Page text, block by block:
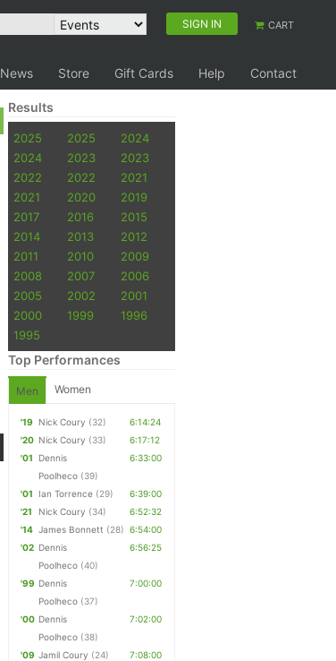
SIGN IN CART
News Store Gift Cards Help Contact
Results
2025 2025
2024
2024
2023
2023
2022
2022
2021
2021
2020
2019
2017
2016
2015
2014
2013
2012
2011
2010
2009
2008
2007
2006
2005
2002
2001
2000
1999
1996
1995
Top Performances
Men Women
'19 Nick Coury (32)
6:14:24
'20 Nick Coury (33)
6:17:12
'01
Dennis
Poolheco (39)
6:33:00
'01 Ian Torrence (29)
6:39:00
'21
Nick Coury (34)
6:52:32
'14 James Bonnett (28) 6:54:00
'02 Dennis
Poolheco (40)
6:56:25
'99 Dennis
Poolheco (37)
7:00:00
'00 Dennis
Poolheco (38)
7:02:00
'09 Jamil Coury (24) 7:08:00